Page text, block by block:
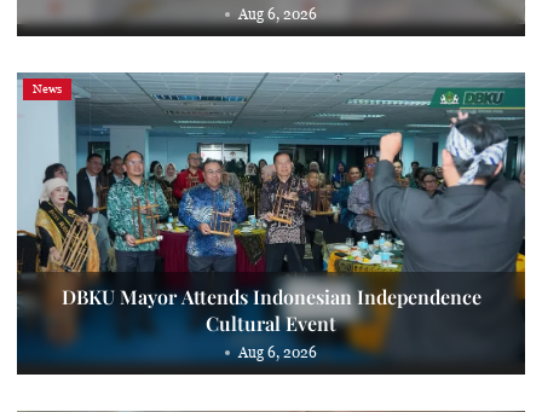
Aug 6, 2026
News
DBKU Mayor Attends Indonesian Independence
Cultural Event
Aug 6, 2026